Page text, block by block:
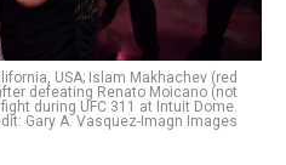
USA; Islam Makhachev (red
defeating Renato Moicano (not
during UFC 311 at Intuit Dome.
Gary A. Vasquez-Imagn Images